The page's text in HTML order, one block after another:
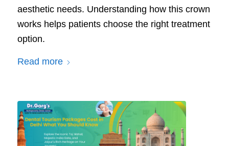
aesthetic needs. Understanding how this crown
works helps patients choose the right treatment
option.
Read more